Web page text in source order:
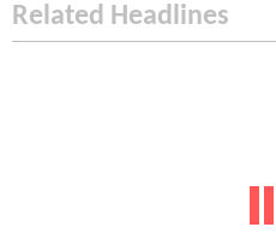
Related Headlines